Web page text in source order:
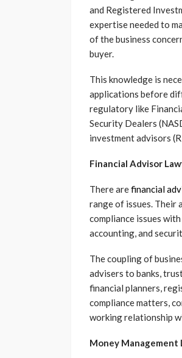
and Registered
expertise needed to
of the business
buyer.
This knowledge is
applications before
regulatory like
Security Dealers
investment advisors
Financial Advisor
There arefinancial
range of issues. Their
compliance issues
accounting, and
The coupling of
advisers to banks,
financial planners,
compliance matters,
working relationship
Money Management